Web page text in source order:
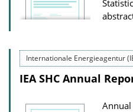
Internationale Energieagentur
IEA SHC Annual
Annual